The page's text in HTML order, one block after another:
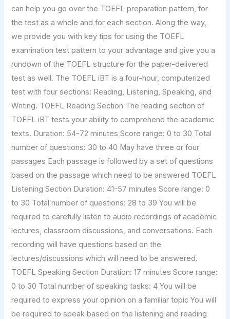
can help you go over the TOEFL preparation pattern, for
the test as a whole and for each section. Along the way,
we provide you with key tips for using the TOEFL
examination test pattern to your advantage and give you a
rundown of the TOEFL structure for the paper-delivered
test as well. The TOEFL iBT is a four-hour, computerized
test with four sections: Reading, Listening, Speaking, and
Writing. TOEFL Reading Section The reading section of
TOEFL iBT tests your ability to comprehend the academic
texts. Duration: 54-72 minutes Score range: 0 to 30 Total
number of questions: 30 to 40 May have three or four
passages Each passage is followed by a set of questions
based on the passage which need to be answered TOEFL
Listening Section Duration: 41-57 minutes Score range: 0
to 30 Total number of questions: 28 to 39 You will be
required to carefully listen to audio recordings of academic
lectures, classroom discussions, and conversations. Each
recording will have questions based on the
lectures/discussions which will need to be answered.
TOEFL Speaking Section Duration: 17 minutes Score range:
0 to 30 Total number of speaking tasks: 4 You will be
required to express your opinion on a familiar topic You will
be required to speak based on the listening and reading